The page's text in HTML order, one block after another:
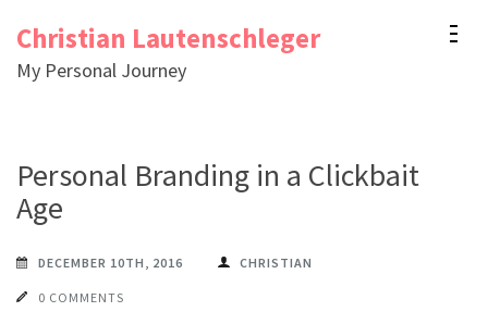
content
Christian Lautenschleger
My Personal Journey
Personal Branding in a Clickbait
Age
DECEMBER 10TH, 2016 CHRISTIAN
0 COMMENTS